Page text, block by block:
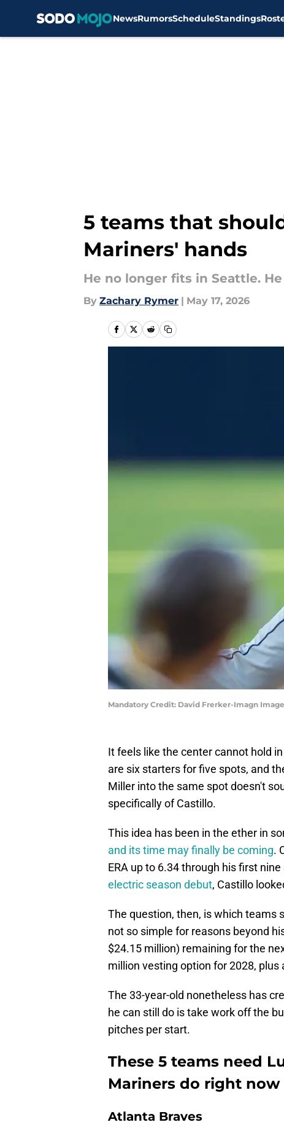
NewsRumorsScheduleStandings
5 teams that
Mariners' hands
He no longer fits in Seattle.
By Zachary Rymer | May 17, 2026
Mandatory Credit: David Frerker-Imagn
It feels like the center cannot hold
are six starters for five spots, and
Miller into the same spot doesn't
specifically of Castillo.
This idea has been in the ether in
and its time may finally be coming.
ERA up to 6.34 through his first
electric season debut, Castillo
The question, then, is which teams
not so simple for reasons beyond
$24.15 million) remaining for the
million vesting option for 2028,
The 33-year-old nonetheless has
he can still do is take work off the
pitches per start.
These 5 teams need
Mariners do right now
Atlanta Braves